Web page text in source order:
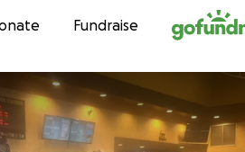
to contentFundraise